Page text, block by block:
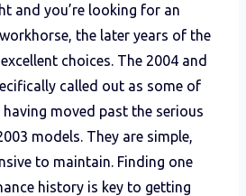
and you’re looking for an
the later years of the
choices. The 2004 and
called out as some of
moved past the serious
models. They are simple,
to maintain. Finding one
history is key to getting